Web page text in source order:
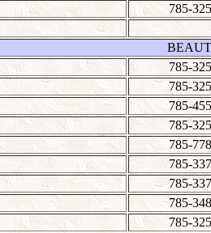
785-
785-
785-
785-
785-
785-
785-
785-
785-
785-